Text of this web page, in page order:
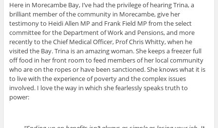
Here in Morecambe Bay, I’ve had the privilege of hearing Trina, a
brilliant member of the community in Morecambe, give her
testimony to Heidi Allen MP and Frank Field MP from the select
committee for the Department of Work and Pensions, and more
recently to the Chief Medical Officer, Prof Chris Whitty, when he
visited the Bay. Trina is an amazing woman. She keeps a freezer full
off food in her front room to feed members of her local community
who are on the ropes or have been sanctioned. She knows what it is
to live with the experience of poverty and the complex issues
involved. I love the way in which she fearlessly speaks truth to
power: